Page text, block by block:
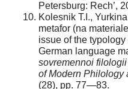
Petersburg: Rech’,
Kolesnik T.I.,
metafor (na
issue of the
German language
sovremennoi
of Modern Philology
(28), pp. 77—83.